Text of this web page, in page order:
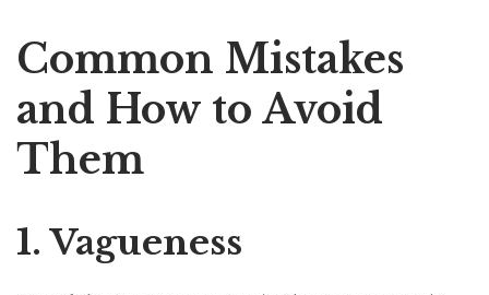
Common Mistakes
and How to Avoid
Them
1. Vagueness